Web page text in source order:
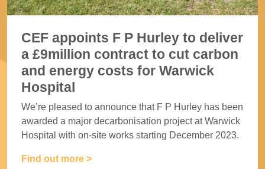
CEF appoints F P Hurley to deliver
a £9million contract to cut carbon
and energy costs for Warwick
Hospital
We’re pleased to announce that F P Hurley has been
awarded a major decarbonisation project at Warwick
Hospital with on-site works starting December 2023.
Find out more >